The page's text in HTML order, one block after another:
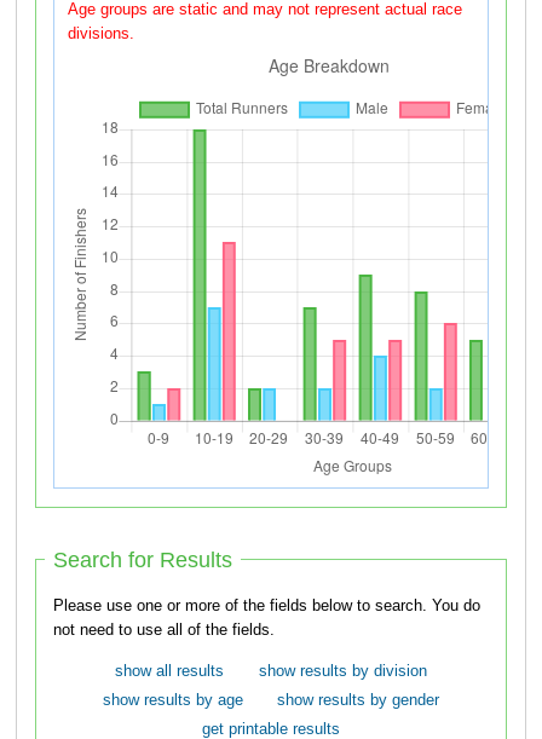
Age groups are static and may not represent actual race
divisions.
Search for Results
Please use one or more of the fields below to search. You do
not need to use all of the fields.
show all results
show results by division
show results by age
show results by gender
get printable results